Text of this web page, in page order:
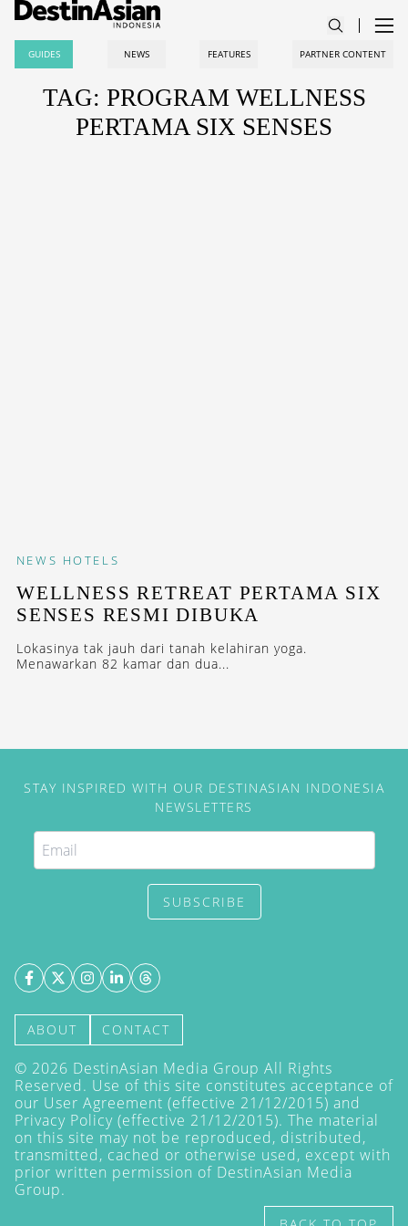
GUIDES NEWS FEATURES PARTNER CONTENT
TAG: PROGRAM WELLNESS
PERTAMA SIX SENSES
NEWS HOTELS
WELLNESS RETREAT PERTAMA SIX
SENSES RESMI DIBUKA
Lokasinya tak jauh dari tanah kelahiran yoga.
Menawarkan 82 kamar dan dua...
STAY INSPIRED WITH OUR DESTINASIAN INDONESIA
NEWSLETTERS
SUBSCRIBE
ABOUT CONTACT
© 2026 DestinAsian Media Group All Rights
Reserved. Use of this site constitutes acceptance of
our User Agreement (effective 21/12/2015) and
Privacy Policy (effective 21/12/2015). The material
on this site may not be reproduced, distributed,
transmitted, cached or otherwise used, except with
prior written permission of DestinAsian Media
Group.